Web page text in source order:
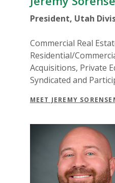
President, Utah
Commercial Real
Residential/
Acquisitions, Private
Syndicated and
MEET JEREMY